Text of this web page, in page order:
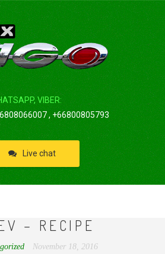
VIBER:
, +66800805793
Live chat
– RECIPE
November 18, 2016